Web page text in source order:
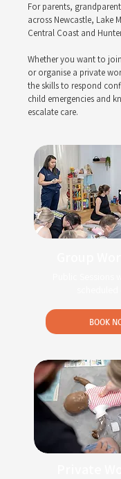
For parents,
across Newcastle, Lake
Central Coast and
Whether you want to
or organise a private
the skills to respond
child emergencies and
escalate care.
BOOK